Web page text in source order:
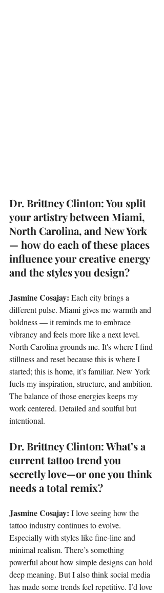
Dr. Brittney Clinton: You split
your artistry between Miami,
North Carolina, and New York
— how do each of these places
influence your creative energy
and the styles you design?
Jasmine Cosajay: Each city brings a
different pulse. Miami gives me warmth and
boldness — it reminds me to embrace
vibrancy and feels more like a next level.
North Carolina grounds me. It's where I find
stillness and reset because this is where I
started; this is home, it’s familiar. New York
fuels my inspiration, structure, and ambition.
The balance of those energies keeps my
work centered. Detailed and soulful but
intentional.
Dr. Brittney Clinton: What’s a
current tattoo trend you
secretly love—or one you think
needs a total remix?
Jasmine Cosajay: I love seeing how the
tattoo industry continues to evolve.
Especially with styles like fine-line and
minimal realism. There’s something
powerful about how simple designs can hold
deep meaning. But I also think social media
has made some trends feel repetitive. I’d love